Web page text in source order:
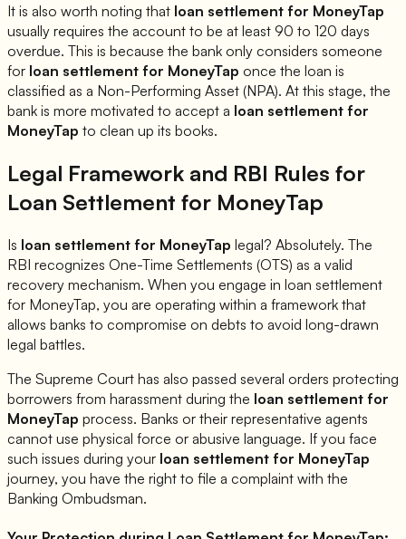
It is also worth noting that loan settlement for MoneyTap
usually requires the account to be at least 90 to 120 days
overdue. This is because the bank only considers someone
for loan settlement for MoneyTap once the loan is
classified as a Non-Performing Asset (NPA). At this stage, the
bank is more motivated to accept a loan settlement for
MoneyTap to clean up its books.
Legal Framework and RBI Rules for
Loan Settlement for MoneyTap
Is loan settlement for MoneyTap legal? Absolutely. The
RBI recognizes One-Time Settlements (OTS) as a valid
recovery mechanism. When you engage in loan settlement
for MoneyTap, you are operating within a framework that
allows banks to compromise on debts to avoid long-drawn
legal battles.
The Supreme Court has also passed several orders protecting
borrowers from harassment during the loan settlement for
MoneyTap process. Banks or their representative agents
cannot use physical force or abusive language. If you face
such issues during your loan settlement for MoneyTap
journey, you have the right to file a complaint with the
Banking Ombudsman.